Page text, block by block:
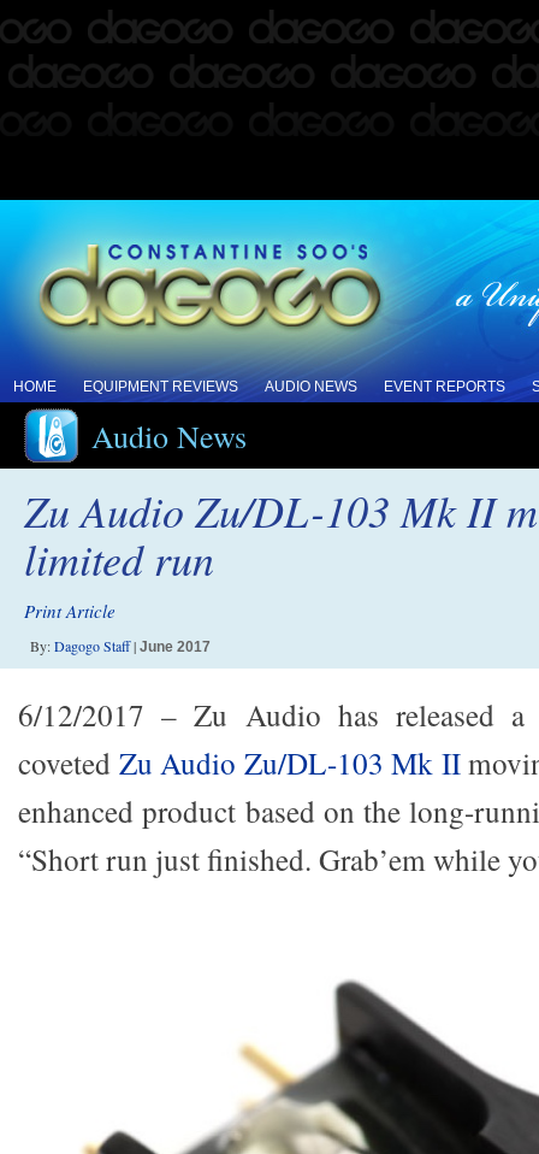
HOME EQUIPMENT REVIEWS AUDIO NEWS EVENT REPORTS
Audio News
Zu Audio Zu/DL-103 Mk II
limited run
Print Article
By:Dagogo Staff| June 2017
6/12/2017 – Zu Audio has released
coveted Zu Audio Zu/DL-103 Mk II
enhanced product based on the long-
“Short run just finished. Grab’em while